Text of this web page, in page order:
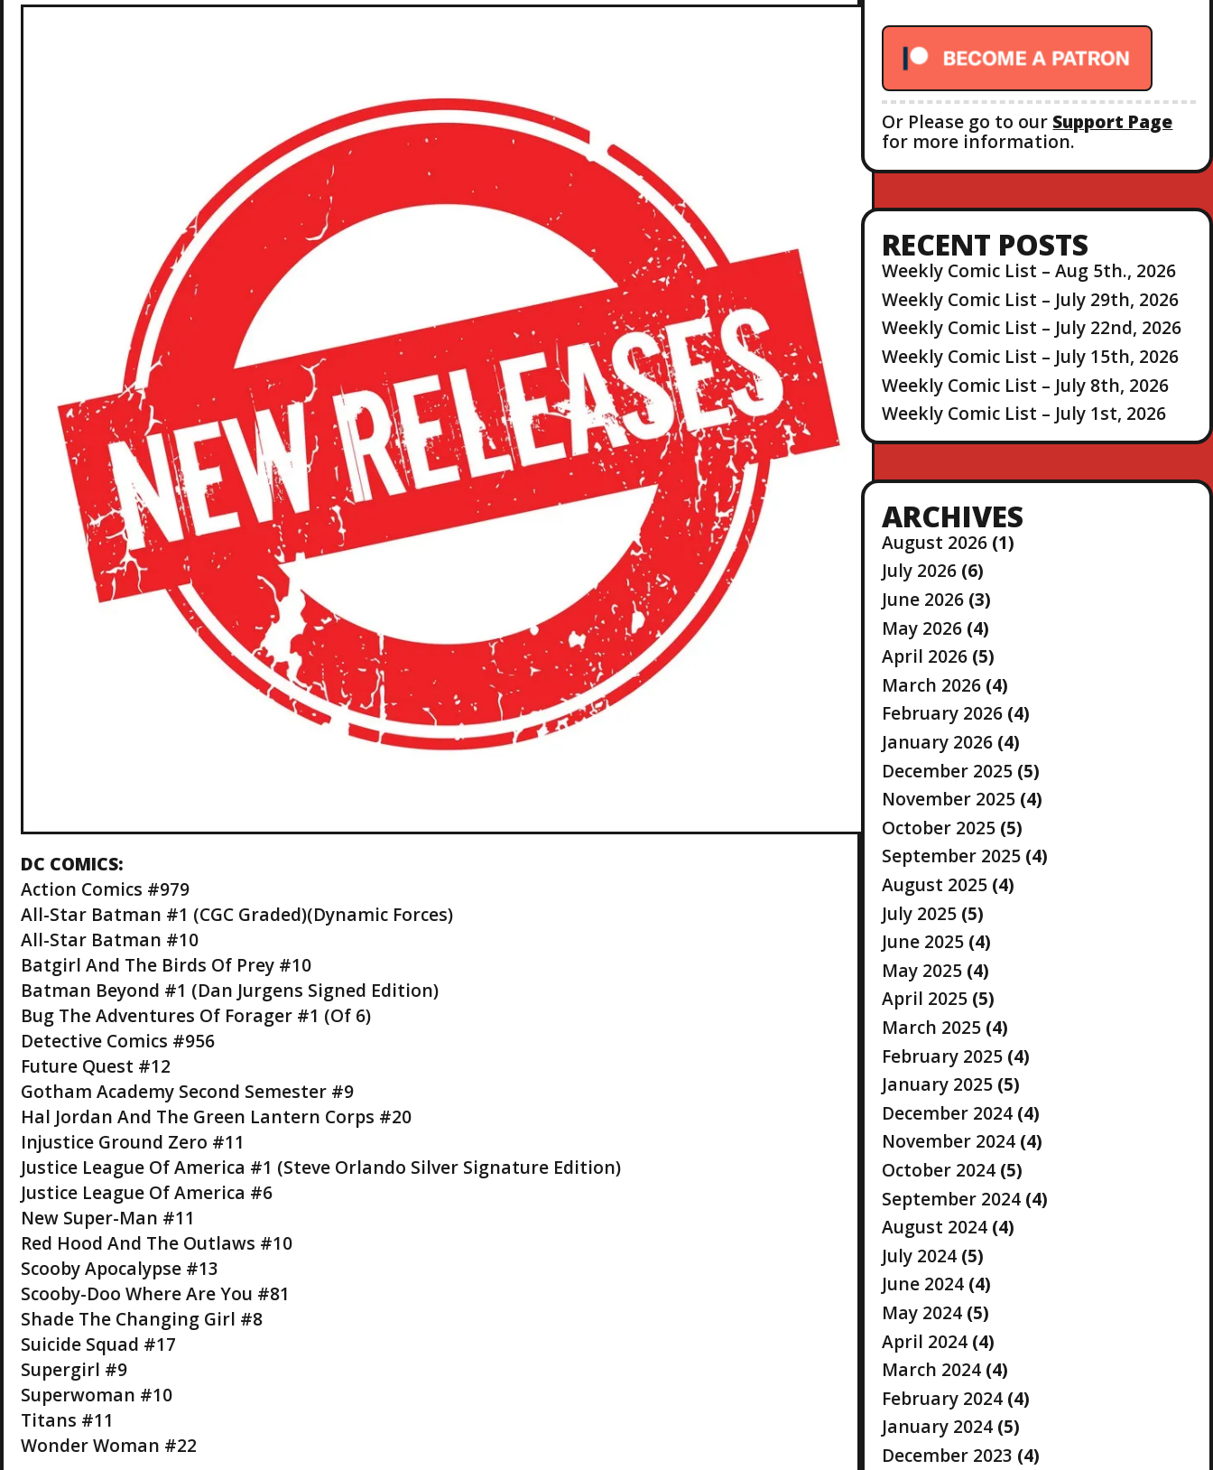
DC COMICS:
Action Comics #979
All-Star Batman #1 (CGC Graded)(Dynamic Forces)
All-Star Batman #10
Batgirl And The Birds Of Prey #10
Batman Beyond #1 (Dan Jurgens Signed Edition)
Bug The Adventures Of Forager #1 (Of 6)
Detective Comics #956
Future Quest #12
Gotham Academy Second Semester #9
Hal Jordan And The Green Lantern Corps #20
Injustice Ground Zero #11
Justice League Of America #1 (Steve Orlando Silver Signature Edition)
Justice League Of America #6
New Super-Man #11
Red Hood And The Outlaws #10
Scooby Apocalypse #13
Scooby-Doo Where Are You #81
Shade The Changing Girl #8
Suicide Squad #17
Supergirl #9
Superwoman #10
Titans #11
Wonder Woman #22
Or Please go to our Support Page
for more information.
RECENT POSTS
Weekly Comic List – Aug 5th., 2026
Weekly Comic List – July 29th, 2026
Weekly Comic List – July 22nd, 2026
Weekly Comic List – July 15th, 2026
Weekly Comic List – July 8th, 2026
Weekly Comic List – July 1st, 2026
ARCHIVES
August 2026 (1)
July 2026 (6)
June 2026 (3)
May 2026 (4)
April 2026 (5)
March 2026 (4)
February 2026 (4)
January 2026 (4)
December 2025 (5)
November 2025 (4)
October 2025 (5)
September 2025 (4)
August 2025 (4)
July 2025 (5)
June 2025 (4)
May 2025 (4)
April 2025 (5)
March 2025 (4)
February 2025 (4)
January 2025 (5)
December 2024 (4)
November 2024 (4)
October 2024 (5)
September 2024 (4)
August 2024 (4)
July 2024 (5)
June 2024 (4)
May 2024 (5)
April 2024 (4)
March 2024 (4)
February 2024 (4)
January 2024 (5)
December 2023 (4)